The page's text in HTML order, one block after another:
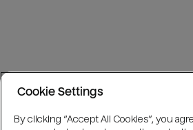
Cookie Settings
By clicking “Accept All Cookies”, you